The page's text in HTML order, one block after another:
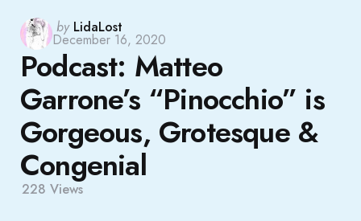
Posted
by
by LidaLost
December 16, 2020
Podcast: Matteo
Garrone’s “Pinocchio” is
Gorgeous, Grotesque &
Congenial
228 Views